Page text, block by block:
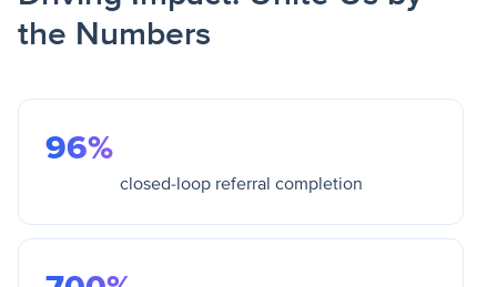
the Numbers
96%
closed-loop referral completion